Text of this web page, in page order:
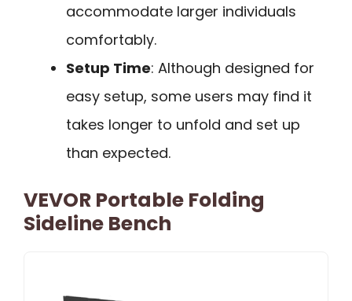
accommodate larger individuals
comfortably.
Setup Time: Although designed for
easy setup, some users may find it
takes longer to unfold and set up
than expected.
VEVOR Portable Folding
Sideline Bench